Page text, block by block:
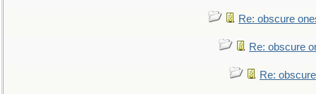
Re: obscure
Re: obscure
Re: